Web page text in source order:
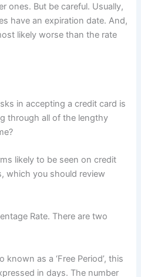
ones. But be careful. Usually,
have an expiration date. And,
likely worse than the rate
in accepting a credit card is
through all of the lengthy
likely to be seen on credit
which you should review
Rate. There are two
known as a ‘Free Period’, this
in days. The number